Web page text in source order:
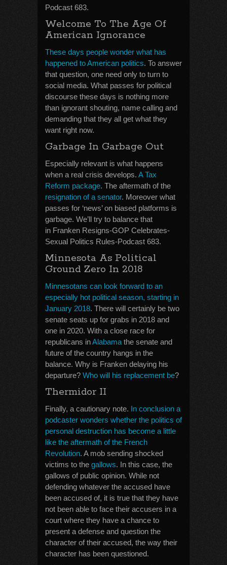
Podcast 683.
Welcome To The Age Of
American Ignorance
These days people wonder what has
happened to American politics. To answer
that question, one need only to turn to
social media. What passes for political
discourse these days is nothing more
than ignorant shouting, name calling and
demanding that they all get what they
want right now.
Garbage In Garbage Out
Especially relevant is what happens
when a real crisis develops. A Tax
Reform package. The aftermath of the
resignation of a senator. Moreover what
passes for ‘news’ on biased platforms is
garbage. We’ll try to balance that
in Franken Resigns-GOP Celebrates-
Sexual Politics Rules-Podcast 683.
Minnesota As Political
Ground Zero In 2018
Minnesotans can look forward to an
especially hot political season, starting in
January 2018. There will certainly be two
senate seats up for grabs in 2018 and
one in 2020. With a close race for
republicans inAlabama the senate and
future of the country hangs in the
balance. Why is Franken delaying his
departure? Who will his replacement be?
Thermidor II
Finally, a cautionary note. In conclusion a
podcaster wonders whether the politics of
personal destruction has become a little
like the aftermath of the French
Revolution. A mob sending shocked
victims to the gallows. In this case, the
gallows of public opinion. While not
defending whatever the accused have
been accused of, it is true that they have
not been able to face their accusers in a
court where they have a chance to
present a defense and question the
character of their accused, the way their
character has been questioned.